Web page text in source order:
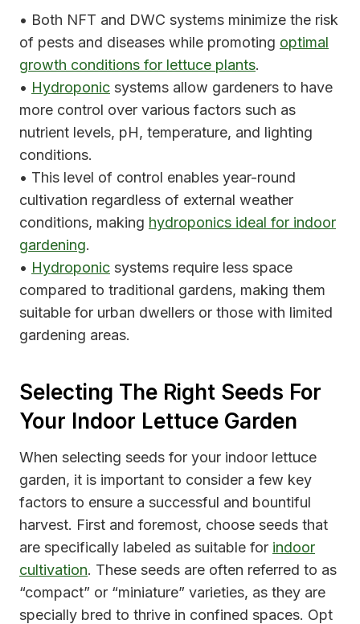
• Both NFT and DWC systems minimize the risk
of pests and diseases while promoting optimal
growth conditions for lettuce plants.
• Hydroponic systems allow gardeners to have
more control over various factors such as
nutrient levels, pH, temperature, and lighting
conditions.
• This level of control enables year-round
cultivation regardless of external weather
conditions, making hydroponics ideal for indoor
gardening.
• Hydroponic systems require less space
compared to traditional gardens, making them
suitable for urban dwellers or those with limited
gardening areas.
Selecting The Right Seeds For
Your Indoor Lettuce Garden
When selecting seeds for your indoor lettuce
garden, it is important to consider a few key
factors to ensure a successful and bountiful
harvest. First and foremost, choose seeds that
are specifically labeled as suitable for indoor
cultivation. These seeds are often referred to as
“compact” or “miniature” varieties, as they are
specially bred to thrive in confined spaces. Opt